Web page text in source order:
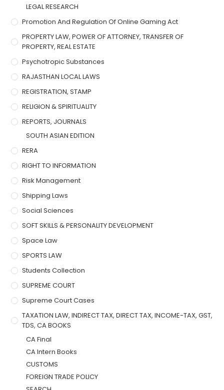
LEGAL RESEARCH
Promotion And Regulation Of Online Gaming Act
PROPERTY LAW, POWER OF ATTORNEY, TRANSFER OF
PROPERTY, REAL ESTATE
Psychotropic Substances
RAJASTHAN LOCAL LAWS
REGISTRATION, STAMP
RELIGION & SPIRITUALITY
REPORTS, JOURNALS
SOUTH ASIAN EDITION
RERA
RIGHT TO INFORMATION
Risk Management
Shipping Laws
Social Sciences
SOFT SKILLS & PERSONALITY DEVELOPMENT
Space Law
SPORTS LAW
Students Collection
SUPREME COURT
Supreme Court Cases
TAXATION LAW, INDIRECT TAX, DIRECT TAX, INCOME-TAX, GST,
TDS, CA BOOKS
CA Final
CA Intern Books
CUSTOMS
FOREIGN TRADE POLICY